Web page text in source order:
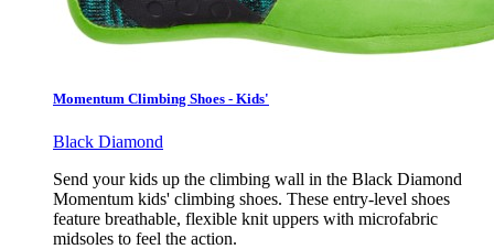
Momentum Climbing Shoes - Kids'
Black Diamond
Send your kids up the climbing wall in the Black Diamond
Momentum kids' climbing shoes. These entry-level shoes
feature breathable, flexible knit uppers with microfabric
midsoles to feel the action.